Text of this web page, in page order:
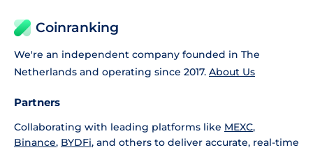
Coinranking
We're an independent company founded in The
Netherlands and operating since 2017. About Us
Partners
Collaborating with leading platforms like MEXC,
Binance, BYDFi, and others to deliver accurate, real-time